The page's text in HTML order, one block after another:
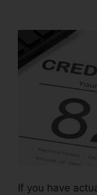
If you have